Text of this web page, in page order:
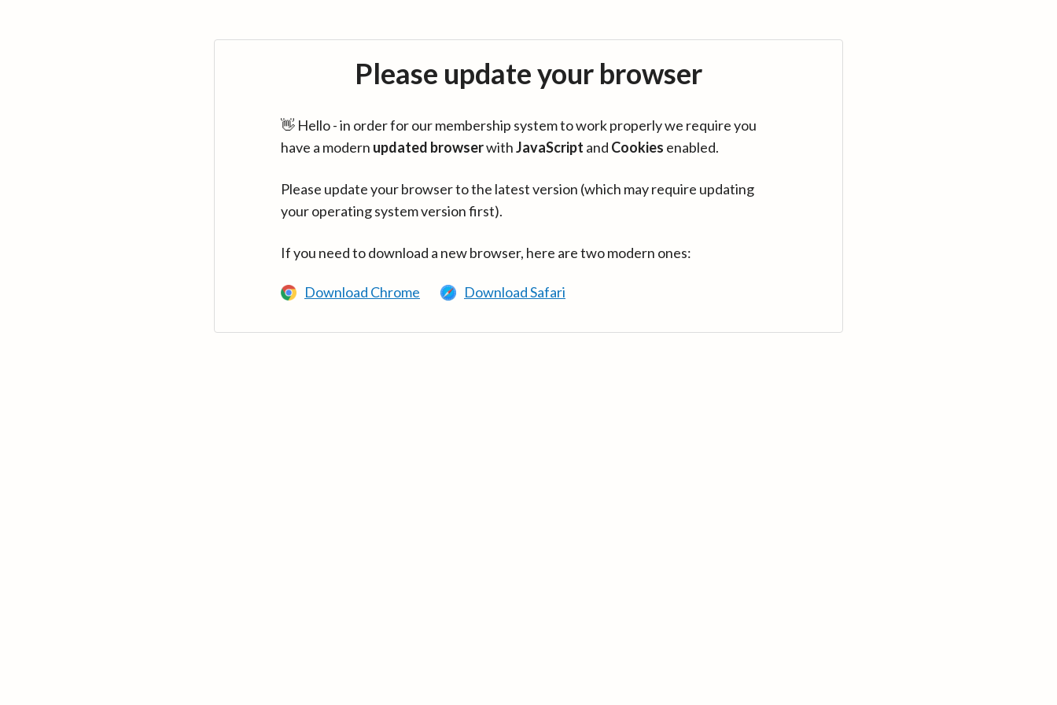
Please update your browser
👋 Hello - in order for our membership system to work properly we require you
have a modern updated browserwithJavaScript and Cookies enabled.
Please update your browser to the latest version (which may require updating
your operating system version first).
If you need to download a new browser, here are two modern ones:
Download Chrome Download Safari